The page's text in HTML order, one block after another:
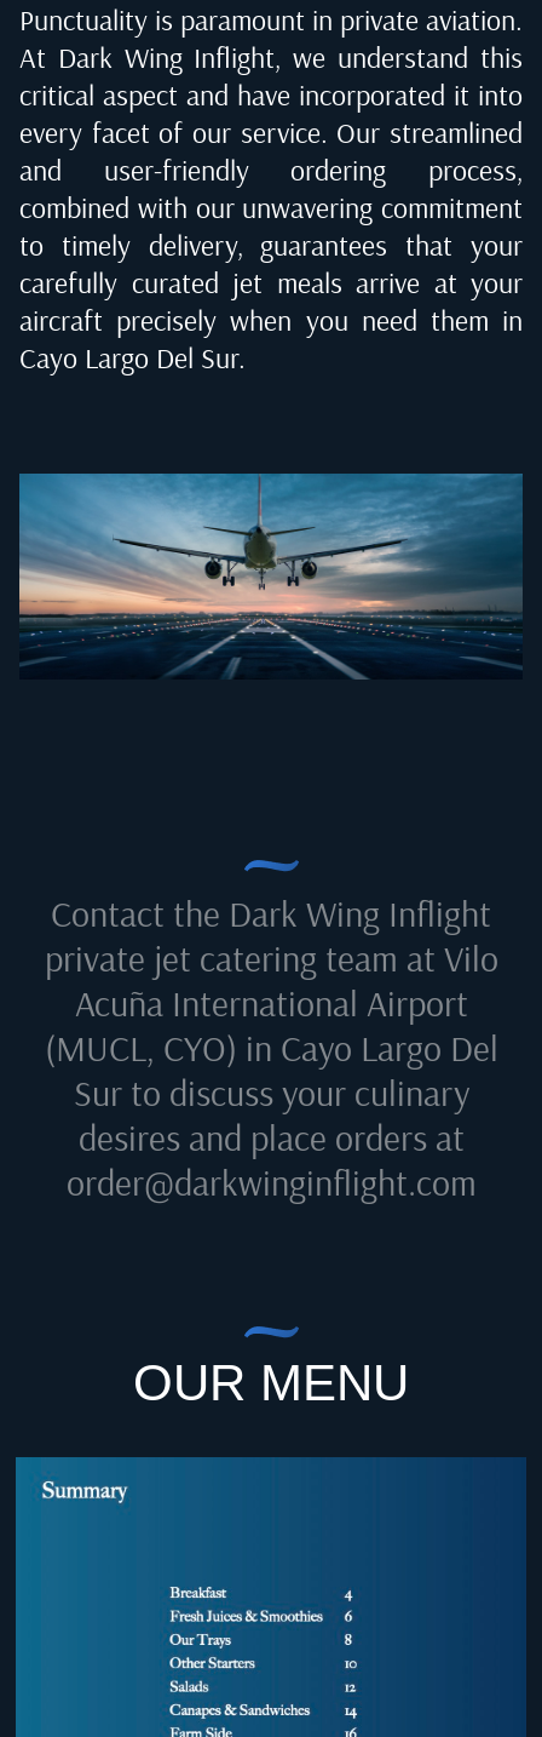
Punctuality is paramount in private aviation.
At Dark Wing Inflight, we understand this
critical aspect and have incorporated it into
every facet of our service. Our streamlined
and user-friendly ordering process,
combined with our unwavering commitment
to timely delivery, guarantees that your
carefully curated jet meals arrive at your
aircraft precisely when you need them in
Cayo Largo Del Sur.
Contact the Dark Wing Inflight
private jet catering team at Vilo
Acuña International Airport
(MUCL, CYO) in Cayo Largo Del
Surto discuss your culinary
desires and place orders at
order@darkwinginflight.com
OUR MENU